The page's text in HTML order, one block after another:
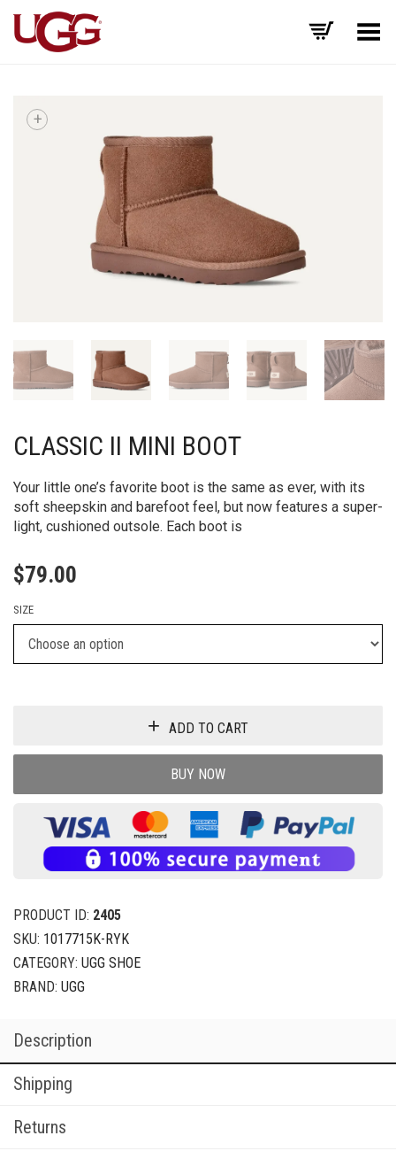
Toggle Menu
+
CLASSIC II MINI BOOT
Your little one’s favorite boot is the same as ever, with its
soft sheepskin and barefoot feel, but now features a super-
light, cushioned outsole. Each boot is
$79.00
SIZE
ADD TO CART
BUY NOW
PRODUCT ID: 2405
SKU: 1017715K-RYK
CATEGORY: UGG SHOE
BRAND: UGG
Description
Shipping
Returns